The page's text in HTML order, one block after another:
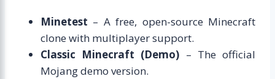
Minetest – A free, open-source Minecraft
clone with multiplayer support.
Classic Minecraft (Demo) – The official
Mojang demo version.